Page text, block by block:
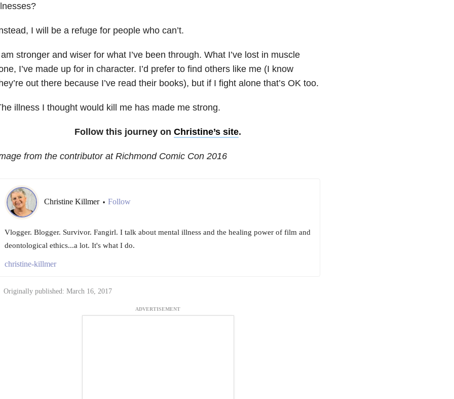
I will be a refuge for people who can’t.
stronger and wiser for what I’ve been through. What I’ve lost in muscle
I’ve made up for in character. I’d prefer to find others like me (I know
out there because I’ve read their books), but if I fight alone that’s OK too.
illness I thought would kill me has made me strong.
Follow this journey on Christine’s site.
from the contributor at Richmond Comic Con 2016
Christine Killmer • Follow
Vlogger. Blogger. Survivor. Fangirl. I talk about mental illness and the healing power of film and
deontological ethics...a lot. It's what I do.
christine-killmer
Originally published: March 16, 2017
ADVERTISEMENT